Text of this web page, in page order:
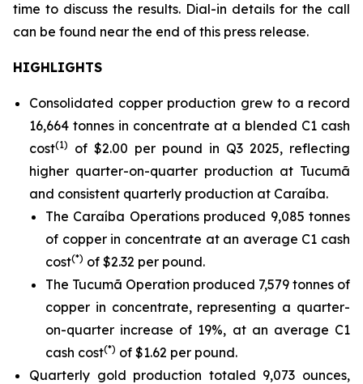
time to discuss the results. Dial-in details for the call
can be found near the end of this press release.
HIGHLIGHTS
Consolidated copper production grew to a record
16,664 tonnes in concentrate at a blended C1 cash
cost(1)
of $2.00 per pound in Q3 2025, reflecting
higher quarter-on-quarter production at Tucumã
and consistent quarterly production at Caraíba.
The Caraíba Operations produced 9,085 tonnes
of copper in concentrate at an average C1 cash
cost(*) of $2.32 per pound.
The Tucumã Operation produced 7,579 tonnes of
copper in concentrate, representing a quarter-
on-quarter increase of 19%, at an average C1
cash cost(*) of $1.62 per pound.
Quarterly gold production totaled 9,073 ounces,